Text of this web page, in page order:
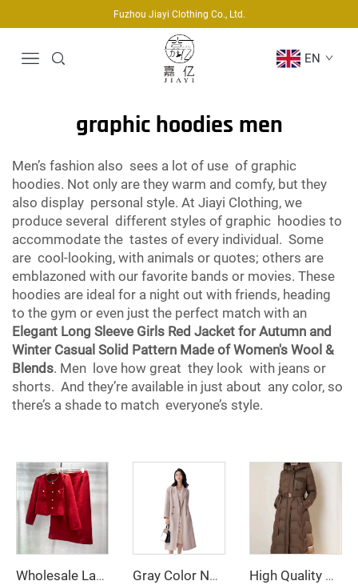
Fuzhou Jiayi Clothing Co., Ltd.
EN
graphic hoodies men
Men’s fashion also sees a lot of use of graphic
hoodies. Not only are they warm and comfy, but they
also display personal style. At Jiayi Clothing, we
produce several different styles of graphic hoodies to
accommodate the tastes of every individual. Some
are cool-looking, with animals or quotes; others are
emblazoned with our favorite bands or movies. These
hoodies are ideal for a night out with friends, heading
to the gym or even just the perfect match with an
Elegant Long Sleeve Girls Red Jacket for Autumn and
Winter Casual Solid Pattern Made of Women's Wool &
Blends. Men love how great they look with jeans or
shorts. And they’re available in just about any color, so
there’s a shade to match everyone’s style.
Wholesale Ladies Office Suits Red Business Suit Two Piece Tweed Blazer Skirts Dress for Women Gray Color Notched Collar Long Sleeve Sashes Casual Fashion Women Long Trench Coat High Quality Women's Winter Parka Long Puffer Down Jacket with Hooded Collar Belt Thick Warmth Quilted Windbreaker Outdoor Coat